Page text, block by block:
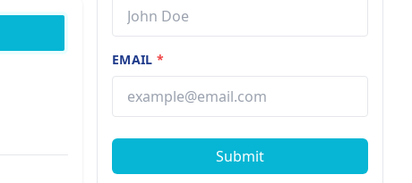
EMAIL*
Submit